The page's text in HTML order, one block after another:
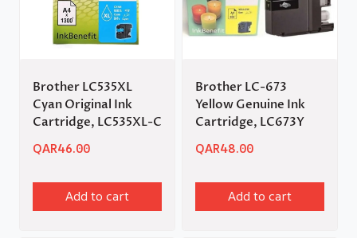
Brother LC535XL
Cyan Original Ink
Cartridge, LC535XL-C
QAR46.00
Add to cart
Brother LC-673
Yellow Genuine Ink
Cartridge, LC673Y
QAR48.00
Add to cart